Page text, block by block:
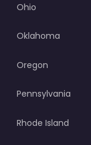
Ohio
Oklahoma
Oregon
Pennsylvania
Rhode Island